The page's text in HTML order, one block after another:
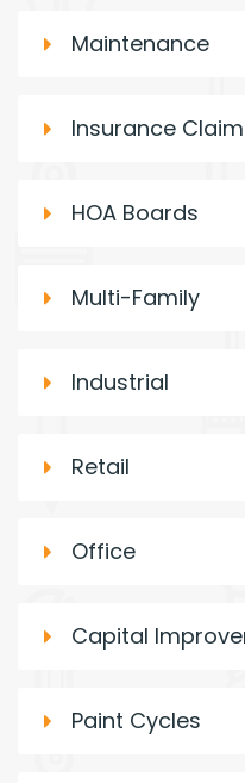
Maintenance
Insurance
HOA Boards
Multi-Family
Industrial
Retail
Office
Capital
Paint Cycles